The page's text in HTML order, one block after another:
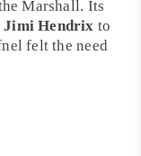
Marshall. Its
Jimi Hendrix to
felt the need